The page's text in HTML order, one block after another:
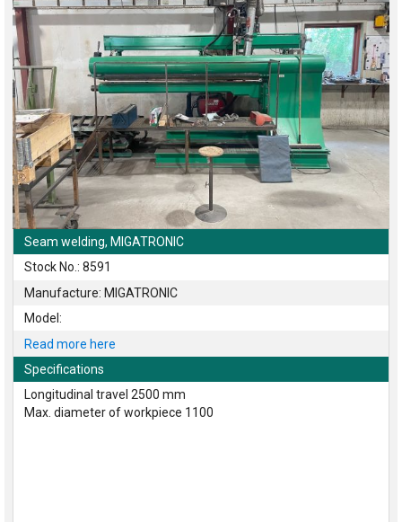
Seam welding, MIGATRONIC
Stock No.: 8591
Manufacture: MIGATRONIC
Model:
Read more here
Specifications
Longitudinal travel 2500 mm
Max. diameter of workpiece 1100